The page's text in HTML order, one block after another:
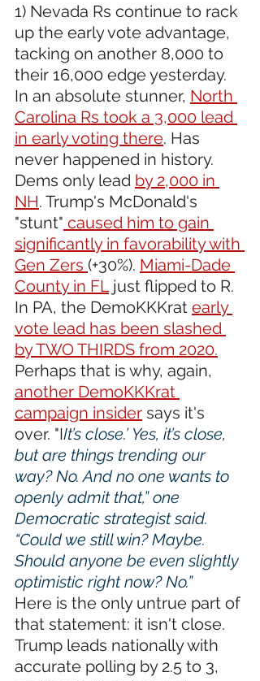
1) Nevada Rs continue to rack
up the early vote advantage,
tacking on another 8,000 to
their 16,000 edge yesterday.
In an absolute stunner, North
Carolina Rs took a 3,000 lead
in early voting there. Has
never happened in history.
Dems only lead by 2,000 in
NH. Trump's McDonald's
"stunt" caused him to gain
significantly in favorability with
Gen Zers (+30%). Miami-Dade
County in FL just flipped to R.
In PA, the DemoKKKrat early
vote lead has been slashed
by TWO THIRDS from 2020.
Perhaps that is why, again,
another DemoKKKrat
campaign insider says it's
over. "IIt’s close.’ Yes, it’s close,
but are things trending our
way? No. And no one wants to
openly admit that,” one
Democratic strategist said.
“Could we still win? Maybe.
Should anyone be even slightly
optimistic right now? No.”
Here is the only untrue part of
that statement: it isn't close.
Trump leads nationally with
accurate polling by 2.5 to 3,